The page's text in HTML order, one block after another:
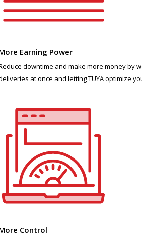
Earning Power
downtime and make more money by
at once and letting TUYA optimize
Control